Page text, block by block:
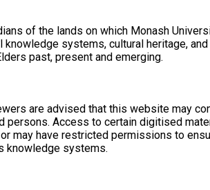
of the lands on which Monash
systems, cultural heritage,
past, present and emerging.
are advised that this website may
persons. Access to certain digitised
may have restricted permissions to
knowledge systems.